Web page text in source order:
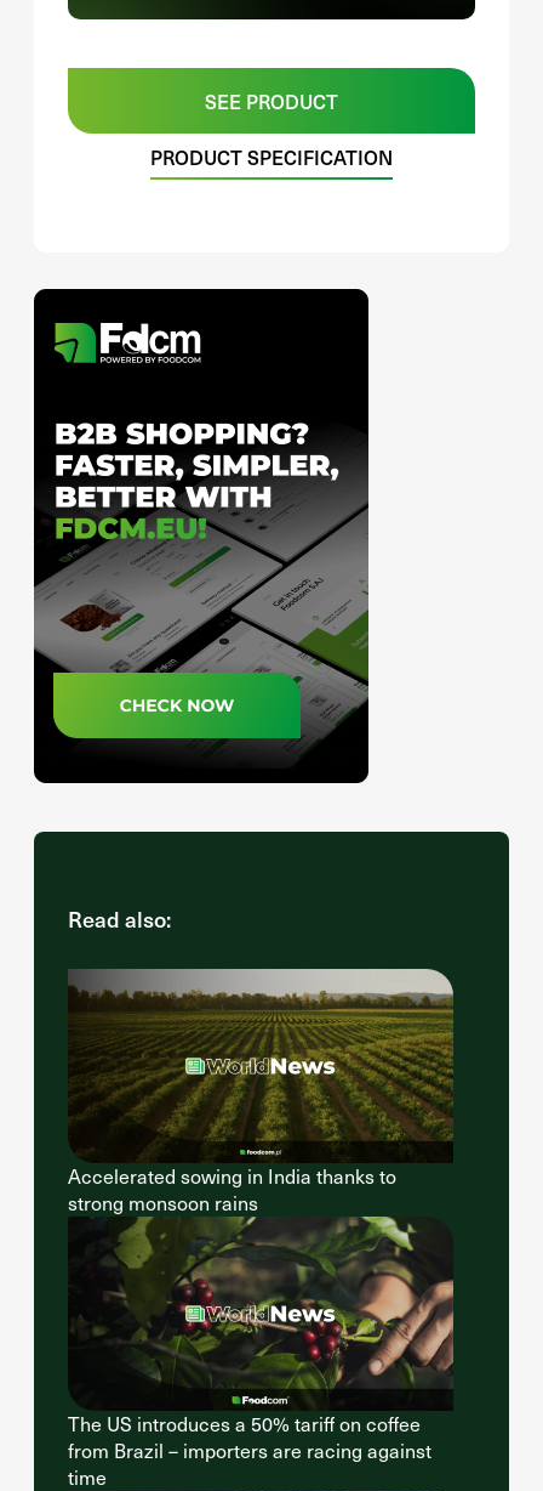
SEE PRODUCT
PRODUCT SPECIFICATION
Read also:
Accelerated sowing in India thanks to
strong monsoon rains
The US introduces a 50% tariff on coffee
from Brazil – importers are racing against
time